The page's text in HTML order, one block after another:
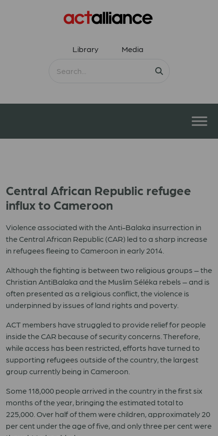
Library Media
Central African Republic refugee
influx to Cameroon
Violence associated with the Anti-Balaka insurrection in
the Central African Republic (CAR) led to a sharp increase
in refugees fleeing to Cameroon in early 2014.
Although the fighting is between two religious groups – the
Christian AntiBalaka and the Muslim Séléka rebels – and is
often presented as a religious conflict, the violence is
underpinned by issues of land rights and poverty.
ACT members have struggled to provide relief for people
inside the CAR because of security concerns. Therefore,
while access has been restricted, efforts have turned to
supporting refugees outside of the country, the largest
group currently being in Cameroon.
Some 118,000 people arrived in the country in the first six
months of the year, bringing the estimated total to
225,000. Over half of them were children, approximately 20
per cent under the age of five, and only three per cent were